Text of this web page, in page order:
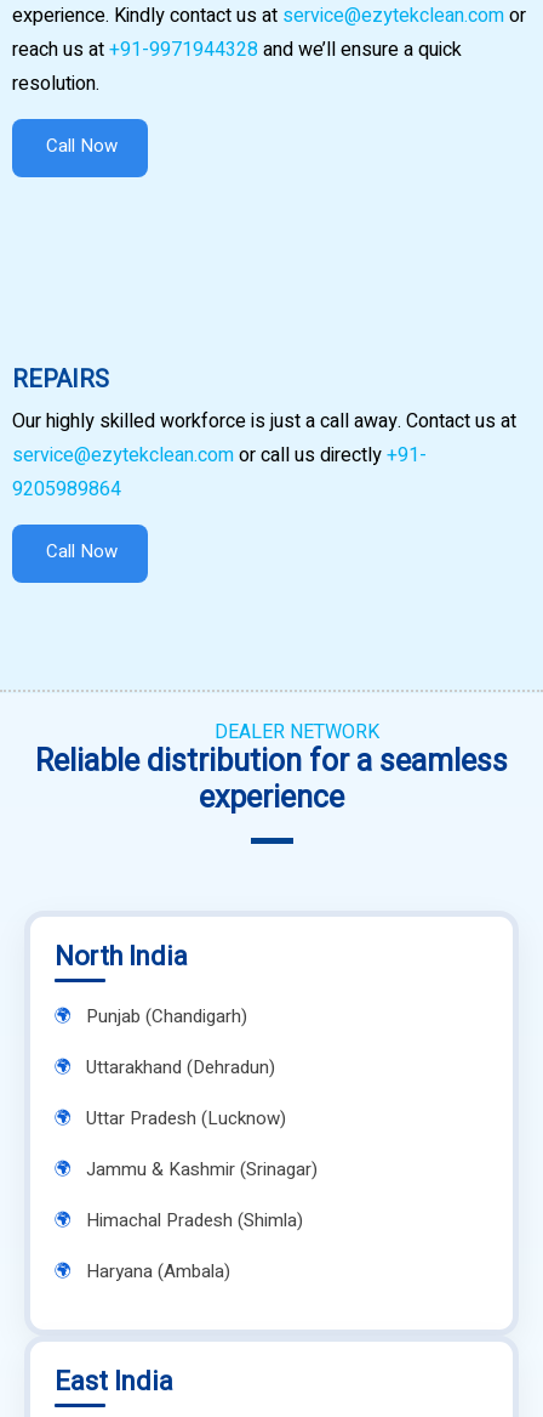
experience. Kindly contact us at service@ezytekclean.comor
reach us at+91-9971944328and we’ll ensure a quick
resolution.
Call Now
REPAIRS
Our highly skilled workforce is just a call away. Contact us at
service@ezytekclean.comor call us directly+91-
9205989864
Call Now
DEALER NETWORK
Reliable distribution for a seamless
experience
North India
Punjab (Chandigarh)
Uttarakhand (Dehradun)
Uttar Pradesh (Lucknow)
Jammu & Kashmir (Srinagar)
Himachal Pradesh (Shimla)
Haryana (Ambala)
East India